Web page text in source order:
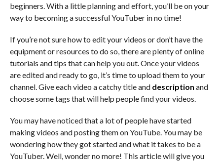
beginners. With a little planning and effort, you’ll be on your
way to becoming a successful YouTuber in no time!
If you’re not sure how to edit your videos or don’t have the
equipment or resources to do so, there are plenty of online
tutorials and tips that can help you out. Once your videos
are edited and ready to go, it’s time to upload them to your
channel. Give each video a catchy title and description and
choose some tags that will help people find your videos.
You may have noticed that a lot of people have started
making videos and posting them on YouTube. You may be
wondering how they got started and what it takes to be a
YouTuber. Well, wonder no more! This article will give you